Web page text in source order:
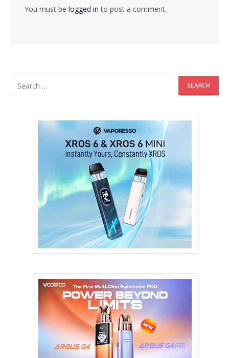
You must be logged in to post a comment.